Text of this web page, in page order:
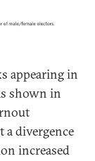
appearing in
shown in
a divergence
increased